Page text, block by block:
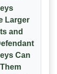
Larger
and
Can